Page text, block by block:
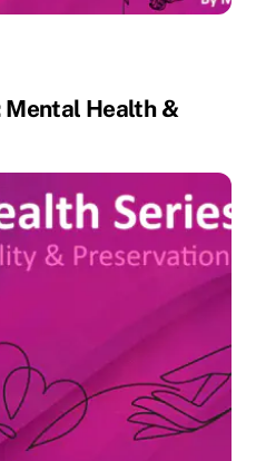
Mental Health &